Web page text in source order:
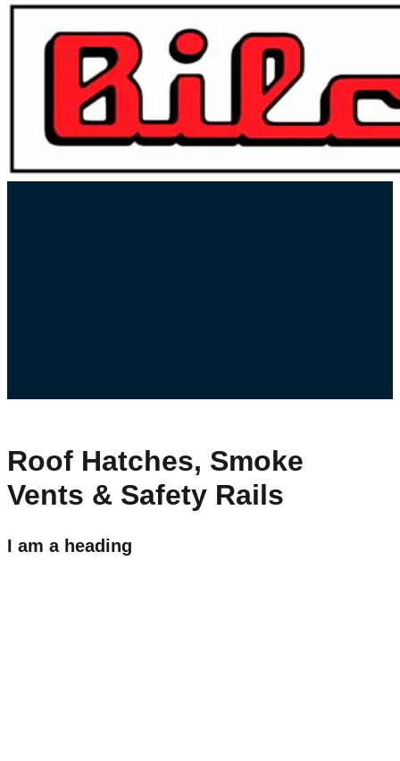
Roof Hatches, Smoke
Vents & Safety Rails
I am a heading